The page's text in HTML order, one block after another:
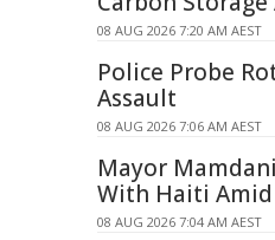
08 AUG 2026 7:20 AM AEST
Police Probe
Assault
08 AUG 2026 7:06 AM AEST
Mayor
With Haiti Amid
08 AUG 2026 7:04 AM AEST